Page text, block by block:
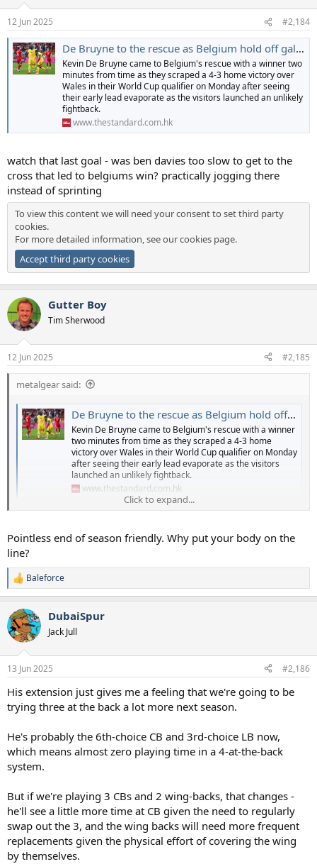
s
:
12 Jun 2025 #2,184
De Bruyne to the rescue as Belgium hold off gallant Welsh fightback
Kevin De Bruyne came to Belgium's rescue with a winner two
minutes from time as they scraped a 4-3 home victory over
Wales in their World Cup qualifier on Monday after seeing
their early lead evaporate as the visitors launched an unlikely
fightback.
www.thestandard.com.hk
watch that last goal - was ben davies too slow to get to the
cross that led to belgiums win? practically jogging there
instead of sprinting
To view this content we will need your consent to set third party
cookies.
For more detailed information, see ourcookies page.
Accept third party cookies
Gutter Boy
Tim Sherwood
12 Jun 2025 #2,185
metalgear said:
De Bruyne to the rescue as Belgium hold off gallant Welsh fightback
Kevin De Bruyne came to Belgium's rescue with a winner
two minutes from time as they scraped a 4-3 home
victory over Wales in their World Cup qualifier on Monday
after seeing their early lead evaporate as the visitors
launched an unlikely fightback.
www.thestandard.com.hk
that led to belgiums win? practically jogging there instead of
sprinting
To view this content we will need your consent to set third party
cookies.
For more detailed information, see ourcookies page.
Accept third party cookies
Click to expand...
Pointless end of season friendly. Why put your body on the
line?
R
e
c
t
i
s
Baleforce
DubaiSpur
Jack Jull
13 Jun 2025 #2,186
His extension just gives me a feeling that we're going to be
trying three at the back a lot more next season.
He's probably the 6th-choice CB and 3rd-choice LB now,
which means almost zero playing time in a 4-at-the-back
system.
But if we're playing 3 CBs and 2 wing-backs, that changes -
he'll see a little more time at CB given the need to regularly
swap out the 3, and the wing backs will need more frequent
replacements given the physical effort of covering the wing
by themselves.